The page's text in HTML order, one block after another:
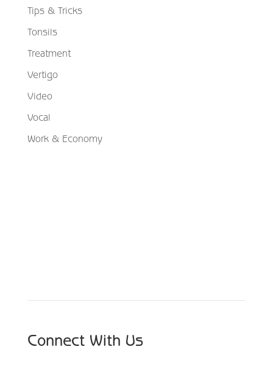
Tips & Tricks
Tonsils
Treatment
Vertigo
Video
Vocal
Work & Economy
Connect With Us